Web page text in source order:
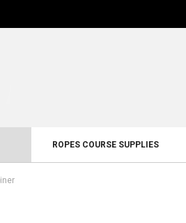
ROPES COURSE SUPPLIES